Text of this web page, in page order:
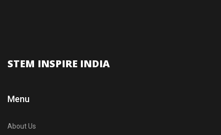
STEM INSPIRE INDIA
Menu
About Us